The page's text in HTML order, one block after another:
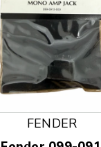
carousel
FENDER